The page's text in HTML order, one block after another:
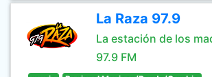
La Raza 97.9
La estación de los
97.9 FM